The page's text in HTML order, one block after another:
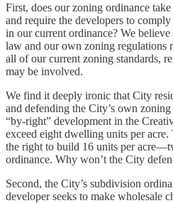
First, does our zoning ordinance
and require the developers to
in our current ordinance? We
law and our own zoning regulations
all of our current zoning standards,
may be involved.
We find it deeply ironic that City
and defending the City’s own
“by-right” development in the
exceed eight dwelling units per
the right to build 16 units per
ordinance. Why won’t the City
Second, the City’s subdivision
developer seeks to make wholesale